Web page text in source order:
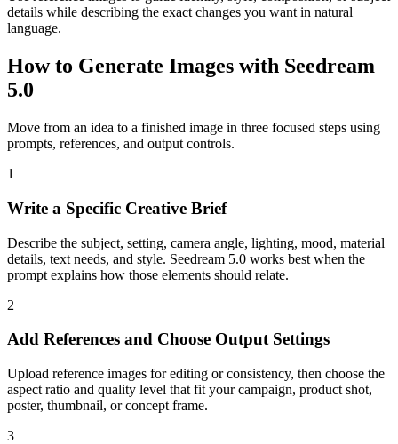
details while describing the exact changes you want in natural
language.
How to Generate Images with Seedream
5.0
Move from an idea to a finished image in three focused steps using
prompts, references, and output controls.
1
Write a Specific Creative Brief
Describe the subject, setting, camera angle, lighting, mood, material
details, text needs, and style. Seedream 5.0 works best when the
prompt explains how those elements should relate.
2
Add References and Choose Output Settings
Upload reference images for editing or consistency, then choose the
aspect ratio and quality level that fit your campaign, product shot,
poster, thumbnail, or concept frame.
3